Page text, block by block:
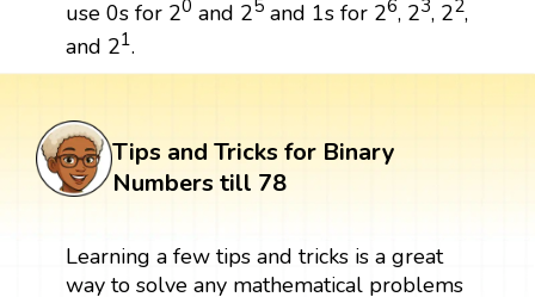
use 0s for 20 and 25and 1s for 26, 23, 22,
and 21.
Tips and Tricks for Binary
Numbers till 78
Learning a few tips and tricks is a great
way to solve any mathematical problems